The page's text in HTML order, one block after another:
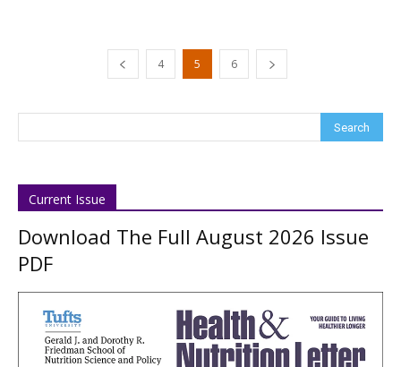
4 5 6
Current Issue
Download The Full August 2026 Issue
PDF